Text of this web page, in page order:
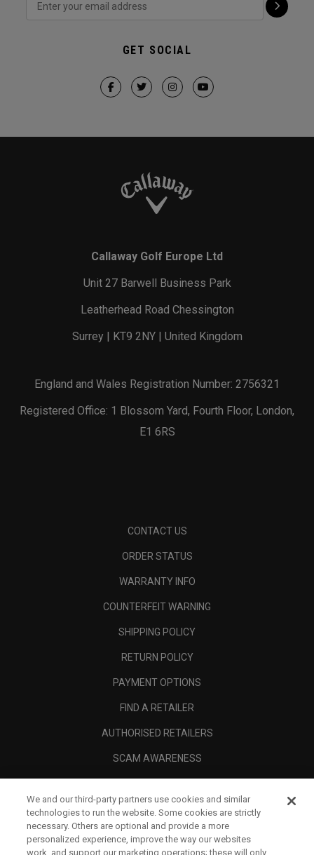
GET SOCIAL
Callaway Golf Europe Ltd
Unit 27 Barwell Business Park
Leatherhead Road Chessington
Surrey | KT9 2NY | United Kingdom
England and Wales Registration Number: 2756321
Registered Office: 1 Blossom Yard, Fourth Floor, London,
E1 6RS
CONTACT US
ORDER STATUS
WARRANTY INFO
COUNTERFEIT WARNING
SHIPPING POLICY
RETURN POLICY
PAYMENT OPTIONS
FIND A RETAILER
AUTHORISED RETAILERS
SCAM AWARENESS
CORPORATE
LEGAL
We and our third-party partners use cookies and similar
technologies to run the website. Some cookies are strictly
necessary. Others are optional and provide a more
personalized experience, improve the way our websites
work, and support our marketing operations; these will only